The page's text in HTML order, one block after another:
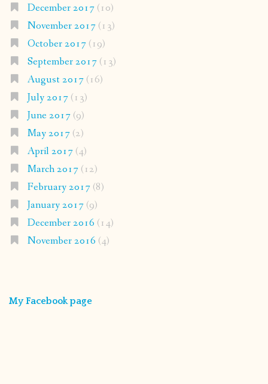
December 2017(10)
November 2017(13)
October 2017(19)
September 2017(13)
August 2017(16)
July 2017(13)
June 2017(9)
May 2017(2)
April 2017(4)
March 2017(12)
February 2017(8)
January 2017(9)
December 2016 (14)
November 2016 (4)
My Facebook page